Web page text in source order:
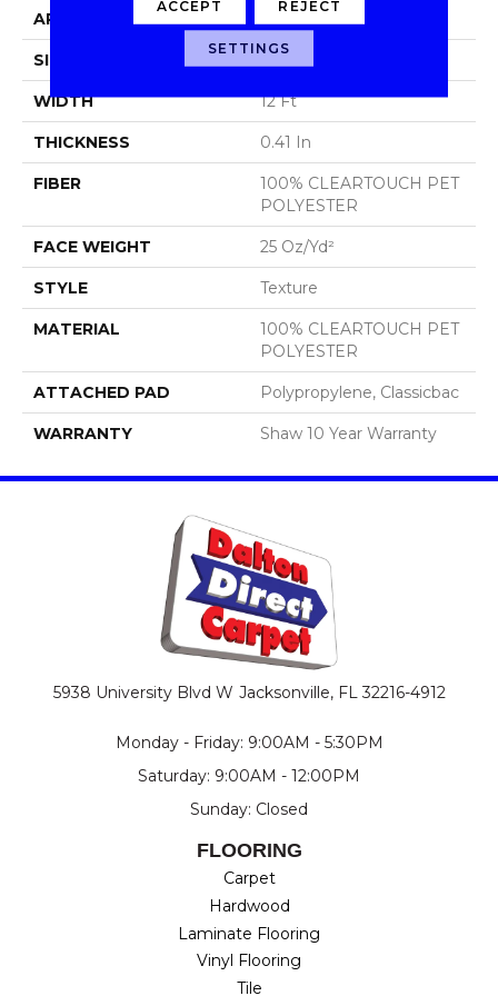
APPLICATION Residential
SIZE 12 Ft
WIDTH 12 Ft
THICKNESS 0.41 In
FIBER
100% CLEARTOUCH PET
POLYESTER
FACE WEIGHT 25 Oz/yd²
STYLE Texture
MATERIAL
100% CLEARTOUCH PET
POLYESTER
ATTACHED PAD Polypropylene, Classicbac
WARRANTY Shaw 10 Year Warranty
5938 University Blvd W Jacksonville, FL 32216-4912
Monday - Friday: 9:00AM - 5:30PM
Saturday: 9:00AM - 12:00PM
Sunday: Closed
FLOORING
Carpet
Hardwood
Laminate Flooring
Vinyl Flooring
Tile
ACCEPT REJECT
SETTINGS